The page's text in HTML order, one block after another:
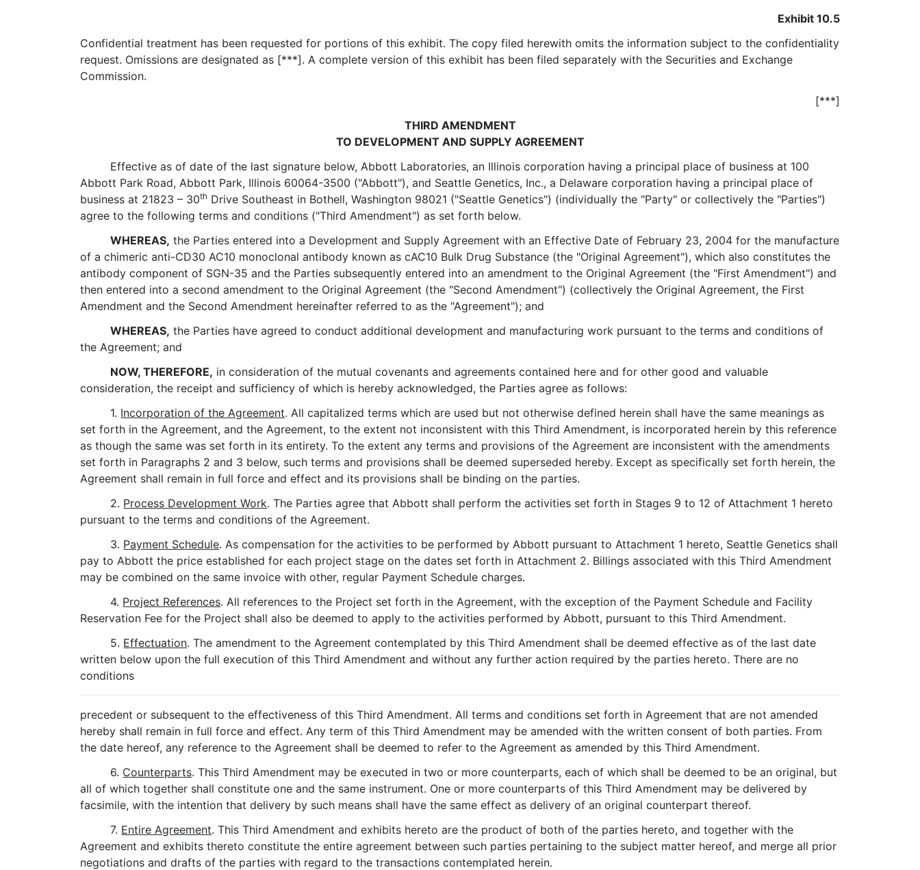
Exhibit 10.5
Confidential treatment has been requested for portions of this exhibit. The copy filed herewith omits the information subject to the confidentiality
request. Omissions are designated as [***]. A complete version of this exhibit has been filed separately with the Securities and Exchange
Commission.
[***]
THIRD AMENDMENT
TO DEVELOPMENT AND SUPPLY AGREEMENT
Effective as of date of the last signature below, Abbott Laboratories, an Illinois corporation having a principal place of business at 100
Abbott Park Road, Abbott Park, Illinois 60064-3500 ("Abbott"), and Seattle Genetics, Inc., a Delaware corporation having a principal place of
business at 21823 – 30th Drive Southeast in Bothell, Washington 98021 ("Seattle Genetics") (individually the "Party" or collectively the "Parties")
agree to the following terms and conditions ("Third Amendment") as set forth below.
WHEREAS, the Parties entered into a Development and Supply Agreement with an Effective Date of February 23, 2004 for the manufacture
of a chimeric anti-CD30 AC10 monoclonal antibody known as cAC10 Bulk Drug Substance (the "Original Agreement"), which also constitutes the
antibody component of SGN-35 and the Parties subsequently entered into an amendment to the Original Agreement (the "First Amendment") and
then entered into a second amendment to the Original Agreement (the "Second Amendment") (collectively the Original Agreement, the First
Amendment and the Second Amendment hereinafter referred to as the "Agreement"); and
WHEREAS, the Parties have agreed to conduct additional development and manufacturing work pursuant to the terms and conditions of
the Agreement; and
NOW, THEREFORE, in consideration of the mutual covenants and agreements contained here and for other good and valuable
consideration, the receipt and sufficiency of which is hereby acknowledged, the Parties agree as follows:
1. Incorporation of the Agreement. All capitalized terms which are used but not otherwise defined herein shall have the same meanings as
set forth in the Agreement, and the Agreement, to the extent not inconsistent with this Third Amendment, is incorporated herein by this reference
as though the same was set forth in its entirety. To the extent any terms and provisions of the Agreement are inconsistent with the amendments
set forth in Paragraphs 2 and 3 below, such terms and provisions shall be deemed superseded hereby. Except as specifically set forth herein, the
Agreement shall remain in full force and effect and its provisions shall be binding on the parties.
2. Process Development Work. The Parties agree that Abbott shall perform the activities set forth in Stages 9 to 12 of Attachment 1 hereto
pursuant to the terms and conditions of the Agreement.
3. Payment Schedule. As compensation for the activities to be performed by Abbott pursuant to Attachment 1 hereto, Seattle Genetics shall
pay to Abbott the price established for each project stage on the dates set forth in Attachment 2. Billings associated with this Third Amendment
may be combined on the same invoice with other, regular Payment Schedule charges.
4. Project References. All references to the Project set forth in the Agreement, with the exception of the Payment Schedule and Facility
Reservation Fee for the Project shall also be deemed to apply to the activities performed by Abbott, pursuant to this Third Amendment.
5. Effectuation. The amendment to the Agreement contemplated by this Third Amendment shall be deemed effective as of the last date
written below upon the full execution of this Third Amendment and without any further action required by the parties hereto. There are no
conditions
precedent or subsequent to the effectiveness of this Third Amendment. All terms and conditions set forth in Agreement that are not amended
hereby shall remain in full force and effect. Any term of this Third Amendment may be amended with the written consent of both parties. From
the date hereof, any reference to the Agreement shall be deemed to refer to the Agreement as amended by this Third Amendment.
6. Counterparts. This Third Amendment may be executed in two or more counterparts, each of which shall be deemed to be an original, but
all of which together shall constitute one and the same instrument. One or more counterparts of this Third Amendment may be delivered by
facsimile, with the intention that delivery by such means shall have the same effect as delivery of an original counterpart thereof.
7. Entire Agreement. This Third Amendment and exhibits hereto are the product of both of the parties hereto, and together with the
Agreement and exhibits thereto constitute the entire agreement between such parties pertaining to the subject matter hereof, and merge all prior
negotiations and drafts of the parties with regard to the transactions contemplated herein.